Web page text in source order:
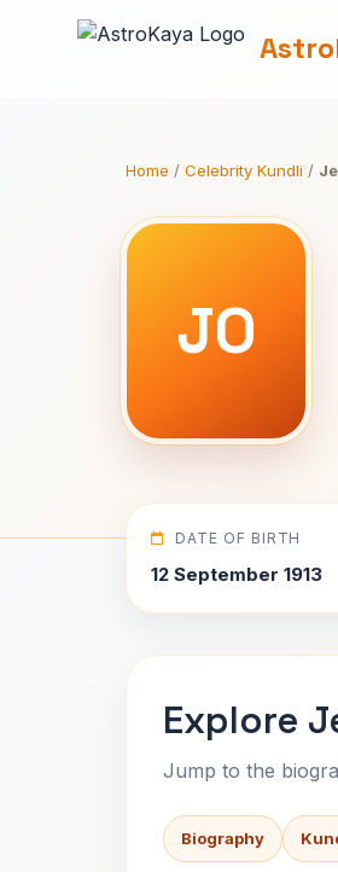
Home / Celebrity Kundli /
JO
DATE OF BIRTH
12 September 1913
Explore
Jump to the
Biography